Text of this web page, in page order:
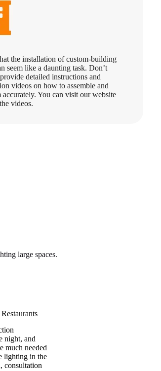
the installation of custom-building
seem like a daunting task. Don’t
detailed instructions and
videos on how to assemble and
accurately. You can visit our website
videos.
large spaces.
night, and
much needed
lighting in the
consultation